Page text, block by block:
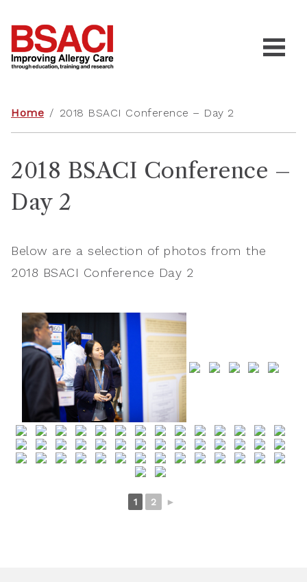
Home / 2018 BSACI Conference – Day 2
2018 BSACI Conference –
Day 2
Below are a selection of photos from the
2018 BSACI Conference Day 2
1 2 ►